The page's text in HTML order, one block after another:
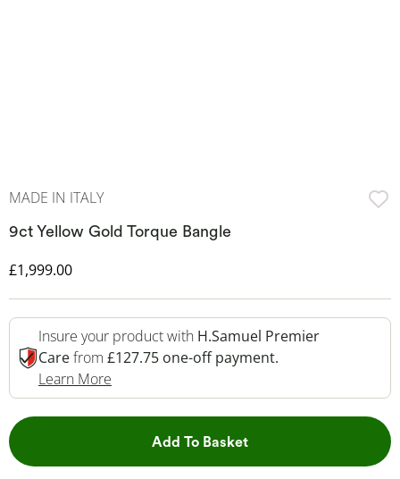
MADE IN ITALY
9ct Yellow Gold Torque Bangle
Discounted Price
£1,999.00
Insure your product with H.Samuel Premier
Carefrom £127.75 one-off payment.
Learn More
Add To BasketThis Action will open